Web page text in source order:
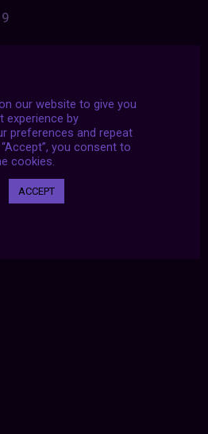
#2022_02_22| #22_02_2022
westin
#united twosday
our website to give you
experience by
preferences and repeat
you consent to
cookies.
ACCEPT